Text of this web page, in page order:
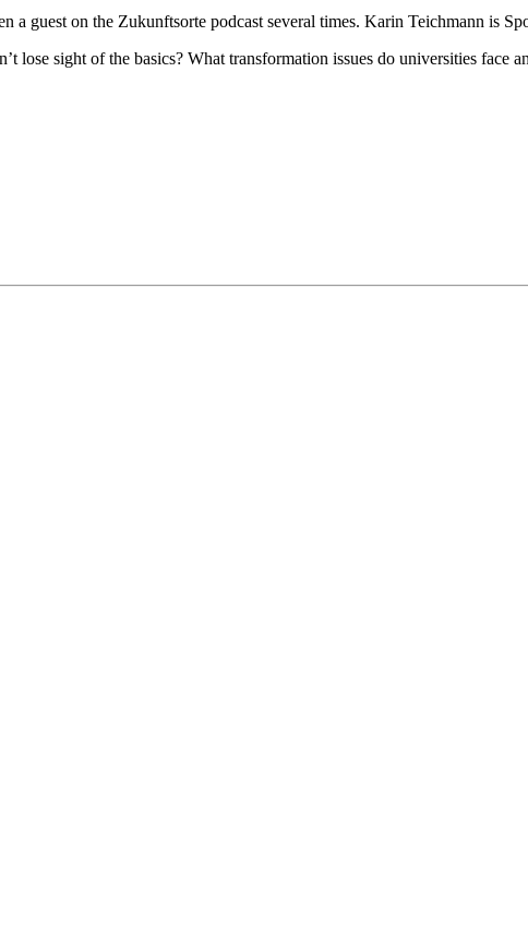
a guest on the Zukunftsorte podcast several times. Karin Teichmann is
lose sight of the basics? What transformation issues do universities face